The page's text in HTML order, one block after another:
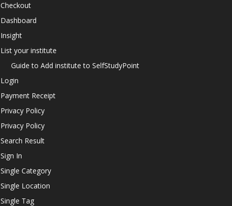
Checkout
Dashboard
Insight
List your institute
Guide to Add institute to SelfStudyPoint
Login
Payment Receipt
Privacy Policy
Privacy Policy
Search Result
Sign In
Single Category
Single Location
Single Tag